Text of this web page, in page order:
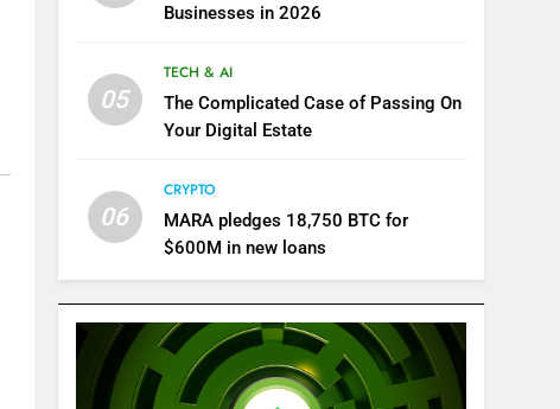
Businesses in 2026
05
TECH & AI
The Complicated Case of Passing On
Your Digital Estate
06
CRYPTO
MARA pledges 18,750 BTC for
$600M in new loans